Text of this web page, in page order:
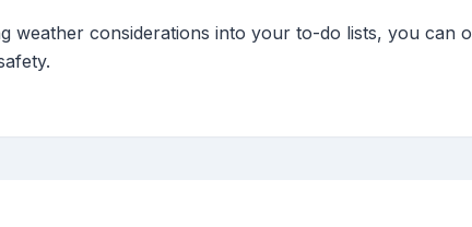
weather considerations into your to-do lists, you can